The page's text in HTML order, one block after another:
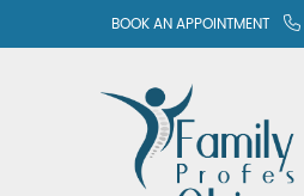
BOOK AN APPOINTMENT